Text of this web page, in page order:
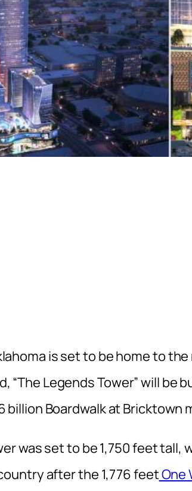
is set to be home to
“The Legends Tower” will be
billion Boardwalk at
was set to be 1,750 feet
after the 1,776 feetOne